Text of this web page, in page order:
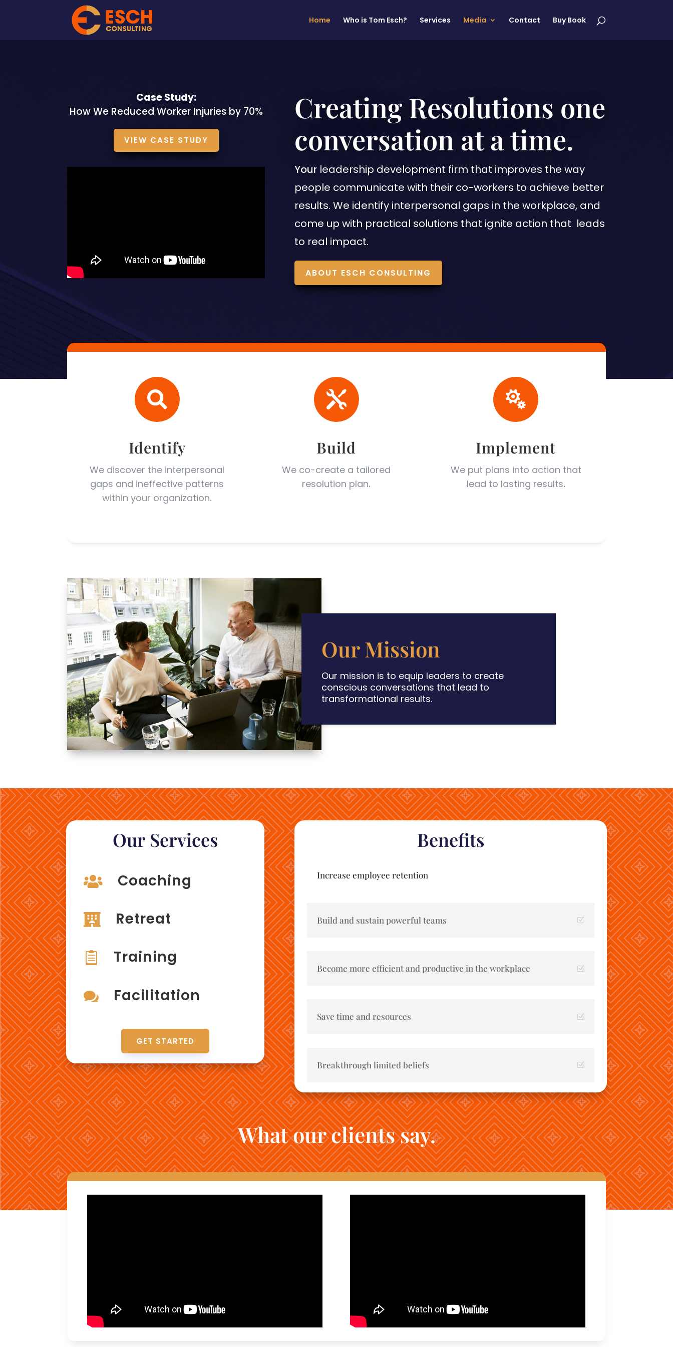
Home Who is Tom Esch? Services Media Contact Buy Book
Case Study:
How We Reduced Worker Injuries by 70%
VIEW CASE STUDY
Creating Resolutions one
conversation at a time.
Your leadership development firm that improves the way
people communicate with their co-workers to achieve better
results. We identify interpersonal gaps in the workplace, and
come up with practical solutions that ignite action that leads
to real impact.
ABOUT ESCH CONSULTING

Identify
We discover the interpersonal
gaps and ineffective patterns
within your organization.

Build
We co-create a tailored
resolution plan.

Implement
We put plans into action that
lead to lasting results.
Our Mission
Our mission is to equip leaders to create
conscious conversations that lead to
transformational results.
Our Services
 Coaching
 Retreat
 Training
 Facilitation
GET STARTED
Benefits
Increase employee retention
Build and sustain powerful teams
Become more efficient and productive in the workplace
Save time and resources
Breakthrough limited beliefs
What our clients say.